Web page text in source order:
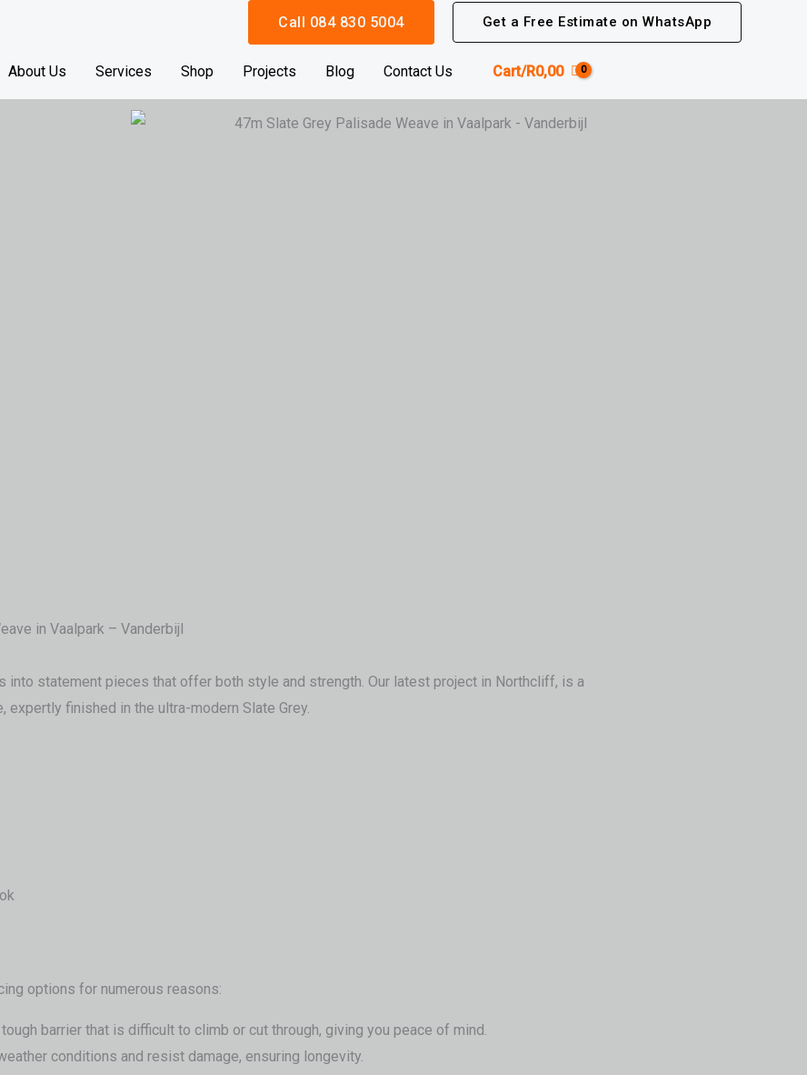
Call 084 830 5004 Get a Free Estimate on WhatsApp
About Us Services Shop Projects Blog Contact Us Cart/R0,00
in Vaalpark – Vanderbijl
into statement pieces that offer both style and strength. Our latest project in Northcliff, is a
finished in the ultra-modern Slate Grey.
options for numerous reasons:
barrier that is difficult to climb or cut through, giving you peace of mind.
conditions and resist damage, ensuring longevity.